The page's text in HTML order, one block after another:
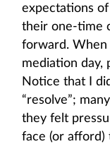
expectations
their one-time
forward. When
mediation day,
Notice that I
“resolve”;
they felt
face (or afford)